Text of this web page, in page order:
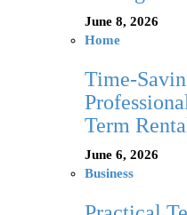
June 8, 2026
Home
Time-
Term
June 6, 2026
Business